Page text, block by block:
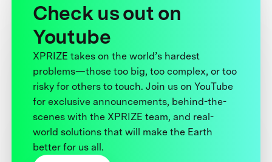
Check us out on
Youtube
XPRIZE takes on the world’s hardest
problems—those too big, too complex, or too
risky for others to touch. Join us on YouTube
for exclusive announcements, behind-the-
scenes with the XPRIZE team, and real-
world solutions that will make the Earth
better for us all.